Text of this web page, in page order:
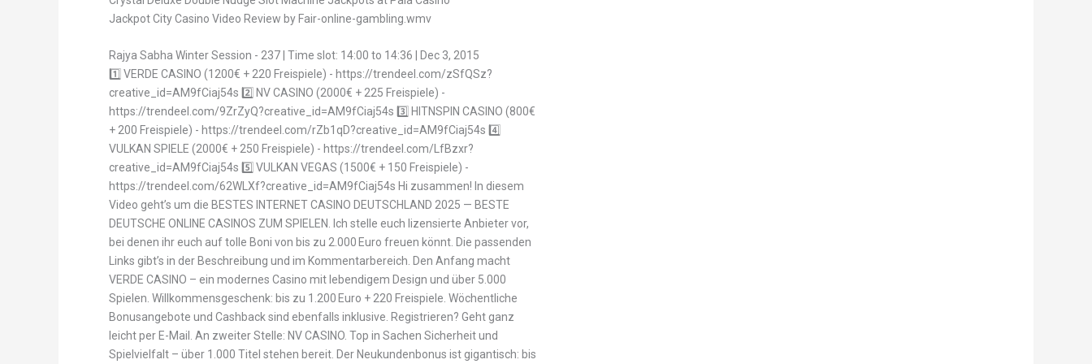
Jackpot City Casino Video Review by Fair-online-gambling.wmv
Rajya Sabha Winter Session - 237 | Time slot: 14:00 to 14:36 | Dec 3, 2015
1️⃣ VERDE CASINO (1200€ + 220 Freispiele) - https://trendeel.com/zSfQSz?
creative_id=AM9fCiaj54s 2️⃣ NV CASINO (2000€ + 225 Freispiele) -
https://trendeel.com/9ZrZyQ?creative_id=AM9fCiaj54s 3️⃣ HITNSPIN CASINO (800€
+ 200 Freispiele) - https://trendeel.com/rZb1qD?creative_id=AM9fCiaj54s 4️⃣
VULKAN SPIELE (2000€ + 250 Freispiele) - https://trendeel.com/LfBzxr?
creative_id=AM9fCiaj54s 5️⃣ VULKAN VEGAS (1500€ + 150 Freispiele) -
https://trendeel.com/62WLXf?creative_id=AM9fCiaj54s Hi zusammen! In diesem
Video geht’s um die BESTES INTERNET CASINO DEUTSCHLAND 2025 — BESTE
DEUTSCHE ONLINE CASINOS ZUM SPIELEN. Ich stelle euch lizensierte Anbieter vor,
bei denen ihr euch auf tolle Boni von bis zu 2.000 Euro freuen könnt. Die passenden
Links gibt’s in der Beschreibung und im Kommentarbereich. Den Anfang macht
VERDE CASINO – ein modernes Casino mit lebendigem Design und über 5.000
Spielen. Willkommensgeschenk: bis zu 1.200 Euro + 220 Freispiele. Wöchentliche
Bonusangebote und Cashback sind ebenfalls inklusive. Registrieren? Geht ganz
leicht per E-Mail. An zweiter Stelle: NV CASINO. Top in Sachen Sicherheit und
Spielvielfalt – über 1.000 Titel stehen bereit. Der Neukundenbonus ist gigantisch: bis